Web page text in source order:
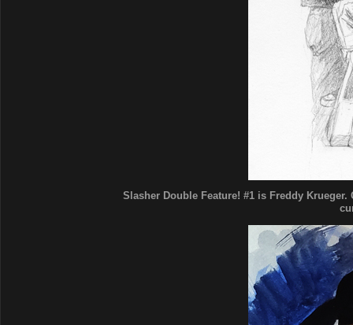
Slasher Double Feature! #1 is Freddy